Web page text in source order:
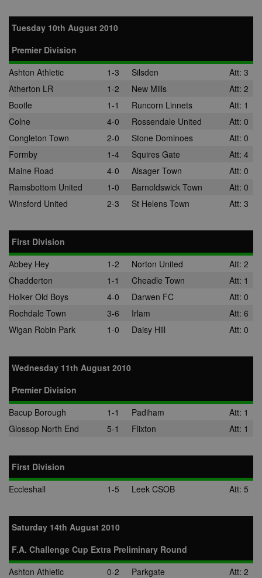
Tuesday 10th August 2010
Premier Division
Ashton Athletic
1-3 Silsden
Att: 3
Atherton LR
1-2 New Mills
Att: 2
Bootle
1-1 Runcorn Linnets
Att: 1
Colne
4-0 Rossendale United
Att: 0
Congleton Town
2-0 Stone Dominoes
Att: 0
Formby
1-4 Squires Gate
Att: 4
Maine Road
4-0 Alsager Town
Att: 0
Ramsbottom United
1-0 Barnoldswick Town
Att: 0
Winsford United
2-3 St Helens Town Att: 3
First Division
Abbey Hey
1-2 Norton United
Att: 2
Chadderton
1-1 Cheadle Town
Att: 1
Holker Old Boys
4-0 Darwen FC
Att: 0
Rochdale Town
3-6 Irlam
Att: 6
Wigan Robin Park
1-0 Daisy Hill Att: 0
Wednesday 11th August 2010
Premier Division
Bacup Borough
1-1 Padiham
Att: 1
Glossop North End
5-1 Flixton Att: 1
First Division
Eccleshall
1-5 Leek CSOB Att: 5
Saturday 14th August 2010
F.A. Challenge Cup Extra Preliminary Round
Ashton Athletic
0-2 Parkgate
Att: 2